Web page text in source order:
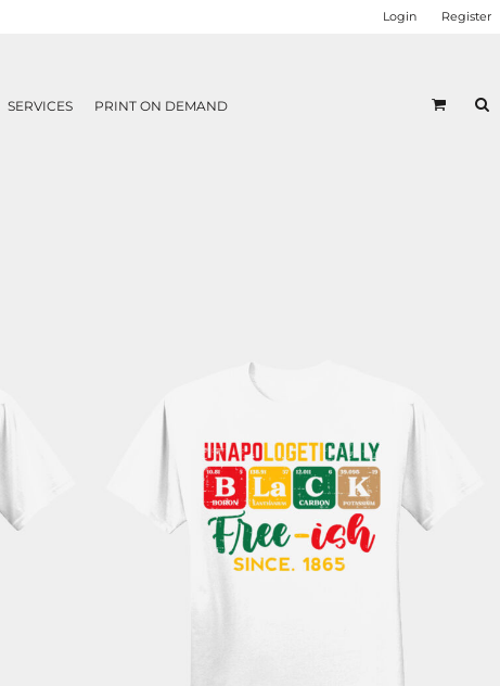
Login Register
SERVICES PRINT ON DEMAND